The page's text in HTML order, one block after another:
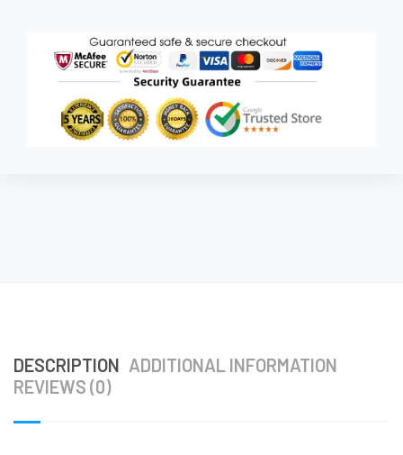
DESCRIPTION ADDITIONAL INFORMATION
REVIEWS (0)